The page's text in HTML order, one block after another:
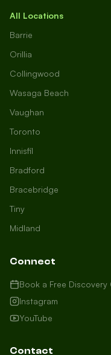
local to us in
business in
in, and how
your market
I need more leads
All Locations
Barrie
Orillia
Collingwood
Wasaga Beach
Vaughan
Toronto
Innisfil
Bradford
Bracebridge
Tiny
Midland
Connect
Book a Free Discovery
Instagram
YouTube
Contact